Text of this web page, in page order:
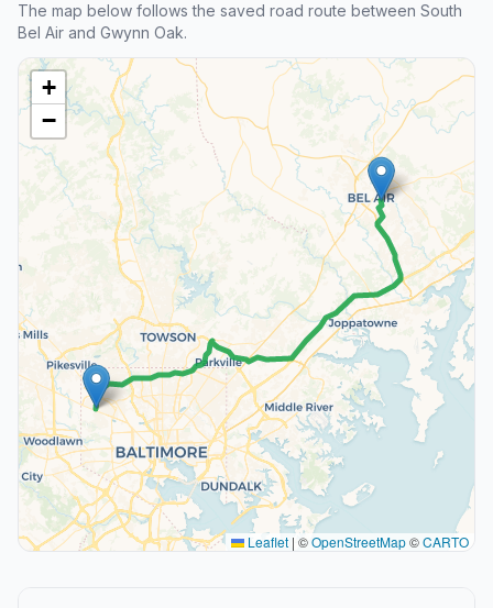
The map below follows the saved road route between South
Bel Air and Gwynn Oak.
+
−
Leaflet | ©OpenStreetMap©CARTO